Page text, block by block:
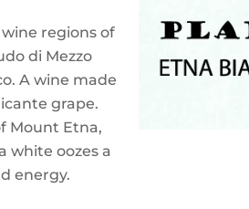
regions of
di Mezzo
A wine made
grape.
Mount Etna,
white oozes a
energy.